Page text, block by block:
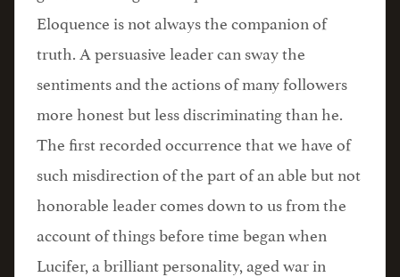
Eloquence is not always the companion of
truth. A persuasive leader can sway the
sentiments and the actions of many followers
more honest but less discriminating than he.
The first recorded occurrence that we have of
such misdirection of the part of an able but not
honorable leader comes down to us from the
account of things before time began when
Lucifer, a brilliant personality, aged war in